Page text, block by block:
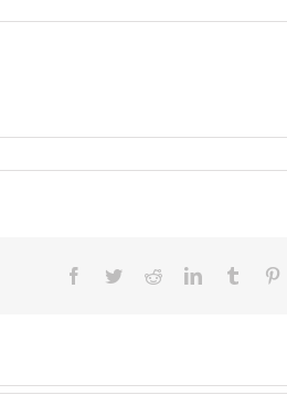
Facebook
TwitterRedditLinkedInTumblr